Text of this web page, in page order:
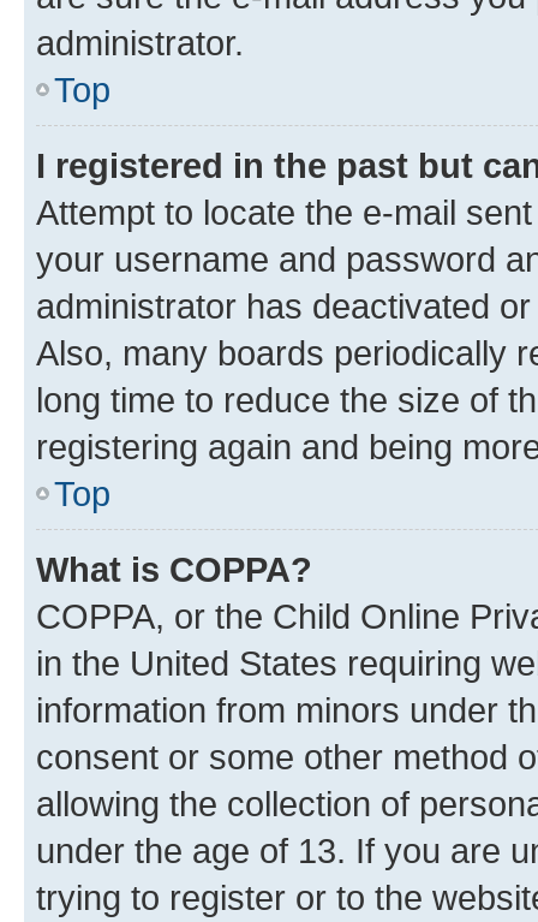
administrator.
Top
I registered in the past but
Attempt to locate the e-mail
your username and password
administrator has deactivated
Also, many boards periodically
long time to reduce the size of
registering again and being
Top
What is COPPA?
COPPA, or the Child Online
in the United States requiring
information from minors under
consent or some other method
allowing the collection of
under the age of 13. If you are
trying to register or to the